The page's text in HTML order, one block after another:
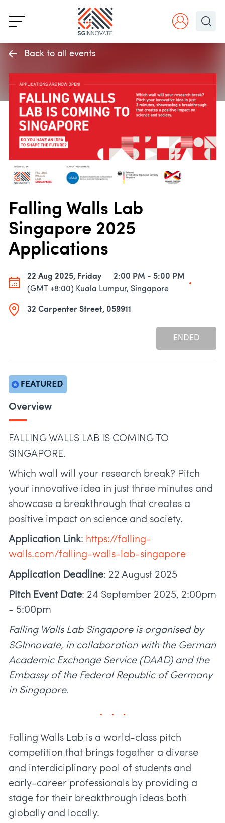
Back to all events
Falling Walls Lab
Singapore 2025
Applications
22 Aug 2025, Friday
2:00 PM - 5:00 PM
(GMT +8:00) Kuala Lumpur, Singapore
32 Carpenter Street, 059911
ENDED
Overview
FALLING WALLS LAB IS COMING TO
SINGAPORE.
Which wall will your research break? Pitch
your innovative idea in just three minutes and
showcase a breakthrough that creates a
positive impact on science and society.
Application Link: https://falling-
walls.com/falling-walls-lab-singapore
Application Deadline: 22 August 2025
Pitch Event Date: 24 September 2025, 2:00pm
- 5:00pm
Falling Walls Lab Singapore is organised by
SGInnovate, in collaboration with the German
Academic Exchange Service (DAAD) and the
Embassy of the Federal Republic of Germany
in Singapore.
Falling Walls Lab is a world-class pitch
competition that brings together a diverse
and interdiciplinary pool of students and
early-career professionals by providing a
stage for their breakthrough ideas both
globally and locally.